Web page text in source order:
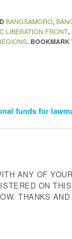
BANGSAMORO,
LIBERATION FRONT,
. BOOKMARK
funds for
ANY OF YOUR
ON
THANKS AND